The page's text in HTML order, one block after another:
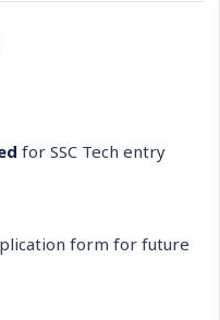
for SSC Tech entry
form for future